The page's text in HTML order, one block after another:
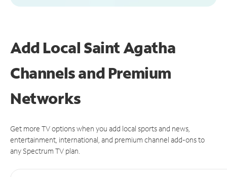
Add Local Saint Agatha
Channels and Premium
Networks
Get more TV options when you add local sports and news,
entertainment, international, and premium channel add-ons to
any Spectrum TV plan.